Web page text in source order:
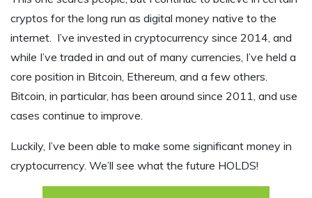
cryptos for the long run as digital money native to the
internet. I’ve invested in cryptocurrency since 2014, and
while I’ve traded in and out of many currencies, I’ve held a
core position in Bitcoin, Ethereum, and a few others.
Bitcoin, in particular, has been around since 2011, and use
cases continue to improve.
Luckily, I’ve been able to make some significant money in
cryptocurrency. We’ll see what the future HOLDS!